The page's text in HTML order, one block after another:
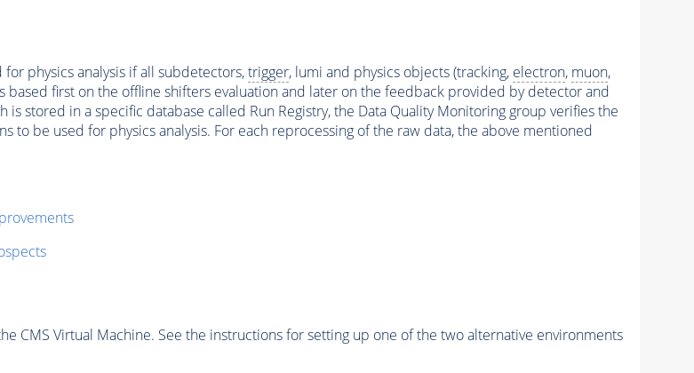
physics analysis if all subdetectors,trigger, lumi and physics objects (tracking, electron, muon,
first on the offline shifters evaluation and later on the feedback provided by detector and
stored in a specific database called Run Registry, the Data Quality Monitoring group verifies the
be used for physics analysis. For each reprocessing of the raw data, the above mentioned
CMS Virtual Machine. See the instructions for setting up one of the two alternative environments